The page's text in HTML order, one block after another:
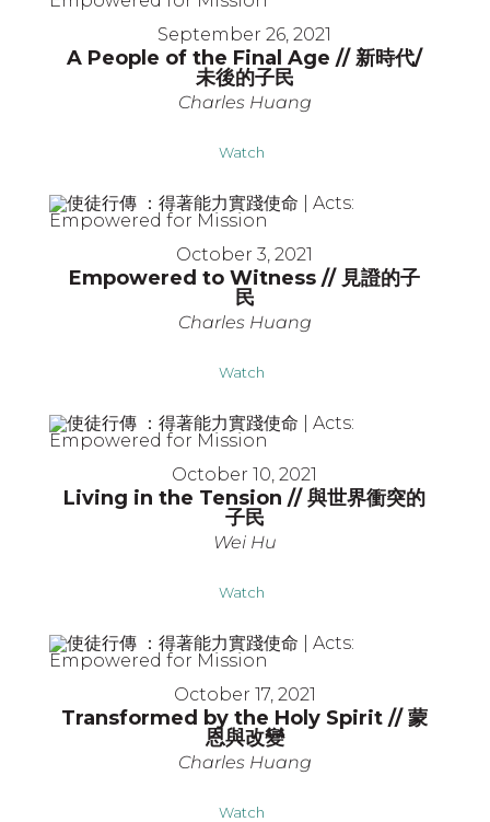
September 26, 2021
A People of the Final Age // 新時代/
未後的子民
Charles Huang
Watch
October 3, 2021
Empowered to Witness // 見證的子
民
Charles Huang
Watch
October 10, 2021
Living in the Tension // 與世界衝突的
子民
Wei Hu
Watch
October 17, 2021
Transformed by the Holy Spirit // 蒙
恩與改變
Charles Huang
Watch